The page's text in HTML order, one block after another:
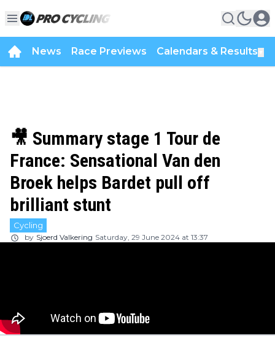
News Race Previews Calendars & Results
🎥 Summary stage 1 Tour de
France: Sensational Van den
Broek helps Bardet pull off
brilliant stunt
Cycling
by Sjoerd Valkering Saturday, 29 June 2024 at 13:37